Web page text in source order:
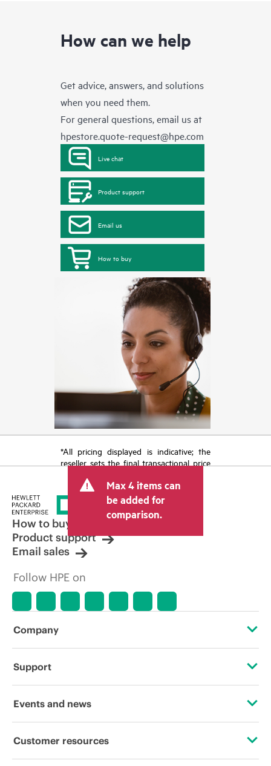
How can we help
Get advice, answers, and solutions
when you need them.
For general questions, email us at
hpestore.quote-request@hpe.com
Live chat
Product support
Email us
How to buy
*All pricing displayed is indicative; the
reseller sets the final transactional price
tax/VAT and shipping. The transactional
price set by the reseller may vary from
other resellers and the indicative price
displayed. Indicative pricing may include
limited-time promotional offers. HPE
reserves the right to make pricing
adjustments at any time for reasons
market conditions, product
discontinuation, restricted product
errors in advertisements.
Max 4 items can
be added for
comparison.
How to buy
Product support
Email sales
Follow HPE on
Company
About HPE
Corporate responsibility
Support
Operational support services
Events and news
Events
Customer resources